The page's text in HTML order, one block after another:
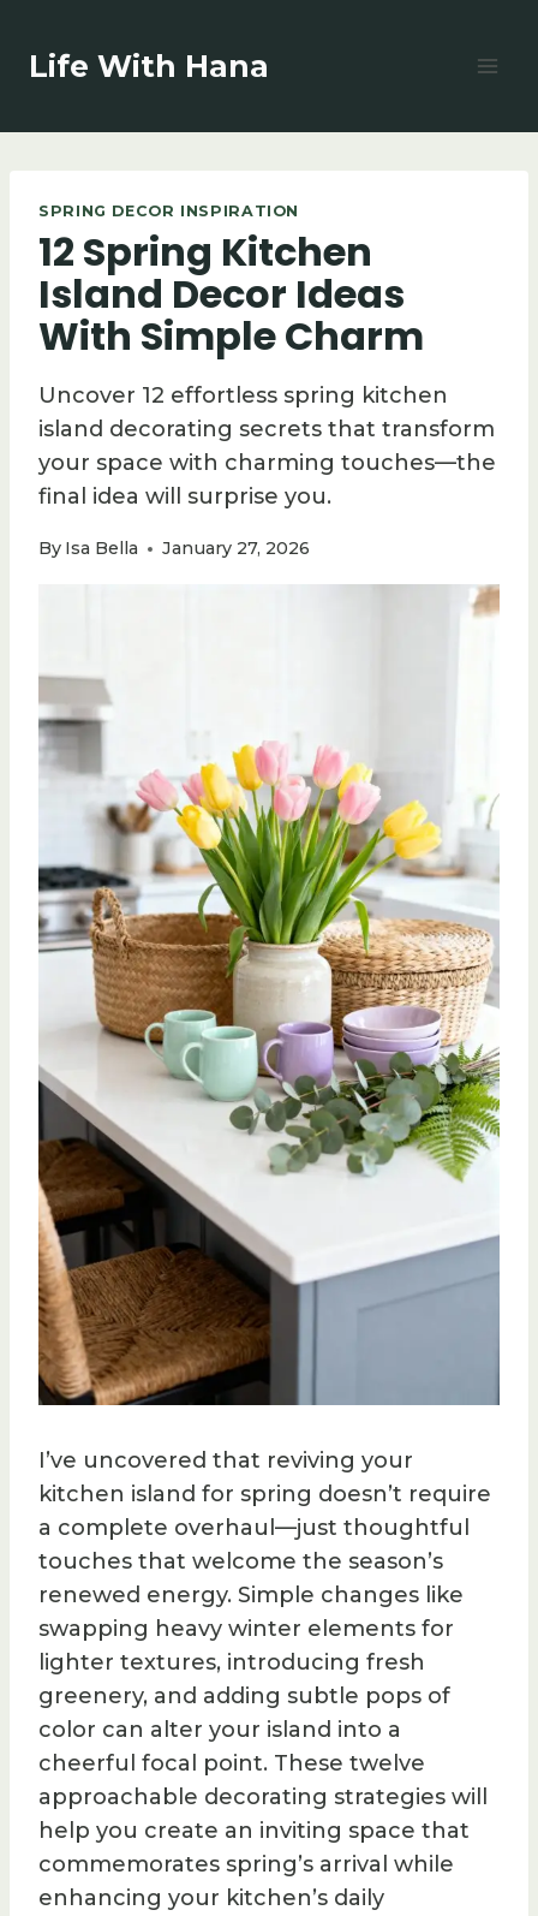
content
Life With Hana
SPRING DECOR INSPIRATION
12 Spring Kitchen
Island Decor Ideas
With Simple Charm
Uncover 12 effortless spring kitchen
island decorating secrets that transform
your space with charming touches—the
final idea will surprise you.
By Isa Bella January 27, 2026
I’ve uncovered that reviving your
kitchen island for spring doesn’t require
a complete overhaul—just thoughtful
touches that welcome the season’s
renewed energy. Simple changes like
swapping heavy winter elements for
lighter textures, introducing fresh
greenery, and adding subtle pops of
color can alter your island into a
cheerful focal point. These twelve
approachable decorating strategies will
help you create an inviting space that
commemorates spring’s arrival while
enhancing your kitchen’s daily